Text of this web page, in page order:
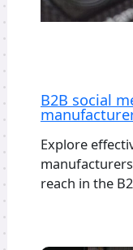
B2B social
Explore
reach in the